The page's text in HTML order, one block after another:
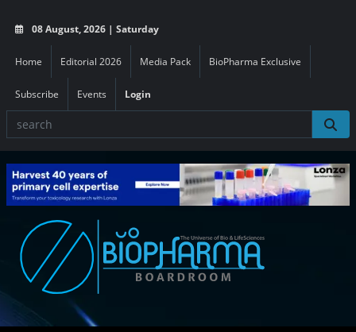
08 August, 2026 | Saturday
Home Editorial 2026 Media Pack BioPharma Exclusive
Subscribe Events Login